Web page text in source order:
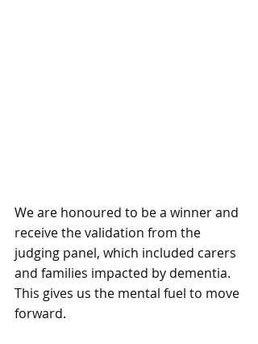
We are honoured to be a winner and
receive the validation from the
judging panel, which included carers
and families impacted by dementia.
This gives us the mental fuel to move
forward.